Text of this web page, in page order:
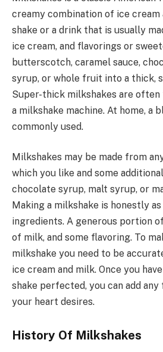
creamy combination of ice cream
shake or a drink that is usually
ice cream, and flavorings or
butterscotch, caramel sauce,
syrup, or whole fruit into a thick,
Super-thick milkshakes are
a milkshake machine. At home, a
commonly used.
Milkshakes may be made from
which you like and some
chocolate syrup, malt syrup, or
Making a milkshake is honestly
ingredients. A generous portion
of milk, and some flavoring. To
milkshake you need to be
ice cream and milk. Once you
shake perfected, you can add
your heart desires.
History Of Milkshakes